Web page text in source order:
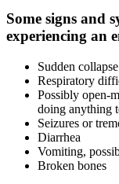
Some signs and
experiencing an
Sudden collapse
Respiratory
Possibly open-
doing anything
Seizures or
Diarrhea
Vomiting,
Broken bones